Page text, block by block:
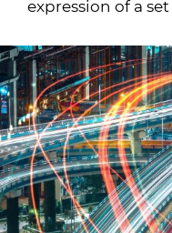
expression of a